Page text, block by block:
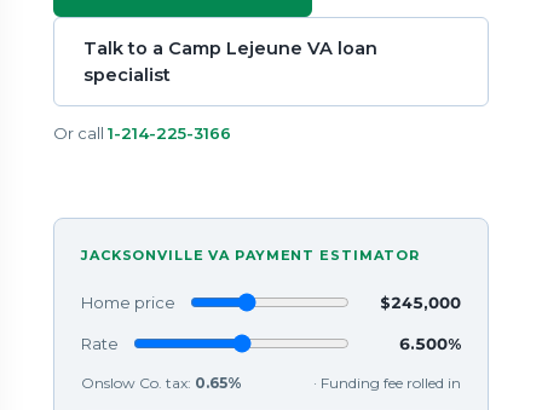
Talk to a Camp Lejeune VA loan
specialist
Or call 1-214-225-3166
JACKSONVILLE VA PAYMENT ESTIMATOR
Home price $245,000
Rate 6.500%
Onslow Co. tax: 0.65% · Funding fee rolled in